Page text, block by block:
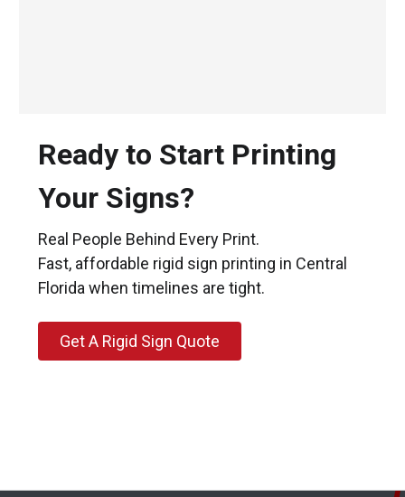
Ready to Start Printing
Your Signs?
Real People Behind Every Print.
Fast, affordable rigid sign printing in Central
Florida when timelines are tight.
Get A Rigid Sign Quote